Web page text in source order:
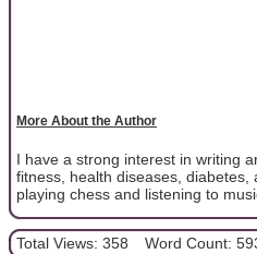
More About the Author
I have a strong interest in writing
fitness, health diseases,
playing chess and listening to
Total Views: 358 Word Count: